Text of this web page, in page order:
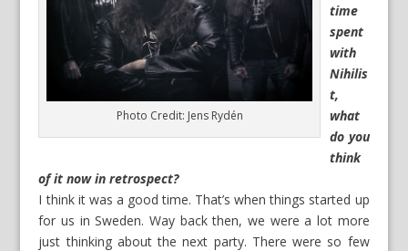
Photo Credit: Jens Rydén
time
spent
with
Nihilis
t,
what
do you
think
of it now in retrospect?
I think it was a good time. That’s when things started up
for us in Sweden. Way back then, we were a lot more
just thinking about the next party. There were so few